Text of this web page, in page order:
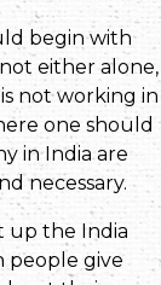
begin with
either alone,
not working in
one should
in India are
necessary.
up the India
people give